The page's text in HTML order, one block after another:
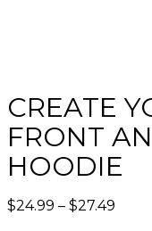
CREATE
FRONT
HOODIE
$24.99 – $27.49